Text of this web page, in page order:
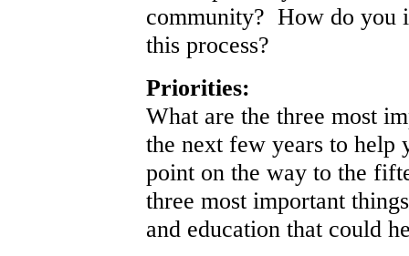
community? How do you
this process?
Priorities:
What are the three most
the next few years to help
point on the way to the
three most important
and education that could